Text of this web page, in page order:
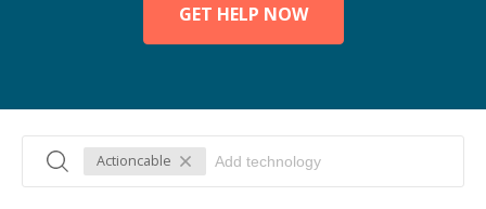
GET HELP NOW
Actioncable